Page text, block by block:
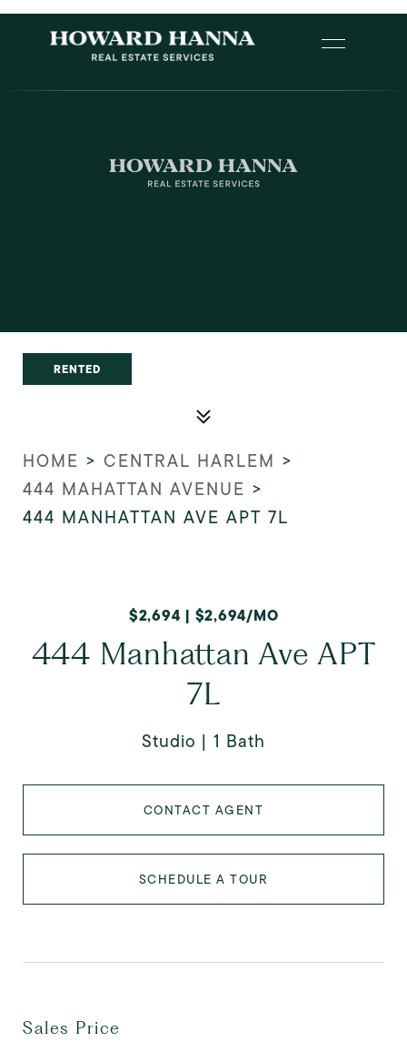
RENTED
HOME > CENTRAL HARLEM >
444 MAHATTAN AVENUE >
444 MANHATTAN AVE APT 7L
$2,694 | $2,694/MO
444 Manhattan Ave APT
7L
Studio 1 Bath
CONTACT AGENT
SCHEDULE A TOUR
Sales Price